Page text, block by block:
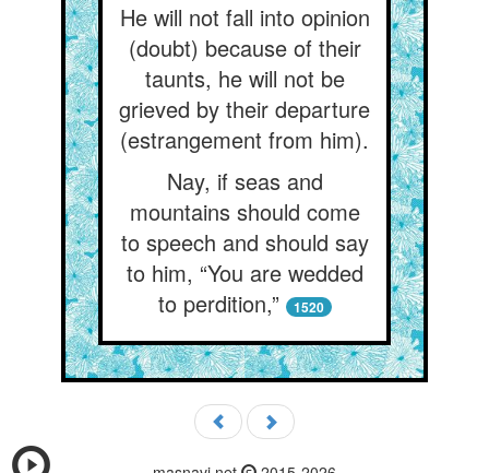
He will not fall into opinion
(doubt) because of their
taunts, he will not be
grieved by their departure
(estrangement from him).
Nay, if seas and
mountains should come
to speech and should say
to him, “You are wedded
to perdition,”
1520